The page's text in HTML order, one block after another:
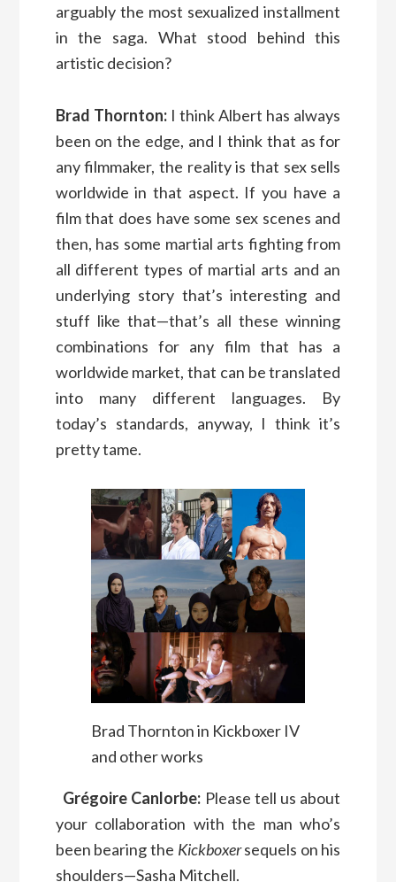
arguably the most sexualized installment
in the saga. What stood behind this
artistic decision?
Brad Thornton:I think Albert has always
been on the edge, and I think that as for
any filmmaker, the reality is that sex sells
worldwide in that aspect. If you have a
film that does have some sex scenes and
then, has some martial arts fighting from
all different types of martial arts and an
underlying story that’s interesting and
stuff like that—that’s all these winning
combinations for any film that has a
worldwide market, that can be translated
into many different languages. By
today’s standards, anyway, I think it’s
pretty tame.
Brad Thornton in Kickboxer IV
and other works
Grégoire Canlorbe: Please tell us about
your collaboration with the man who’s
been bearing the Kickboxersequels on his
shoulders—Sasha Mitchell.